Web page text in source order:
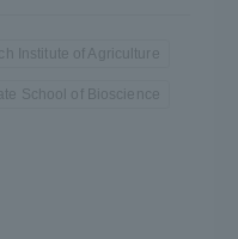
Institute of Agriculture
School of Bioscience